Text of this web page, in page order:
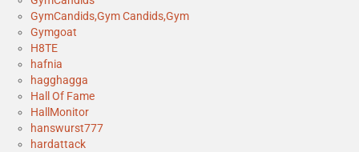
GymCandids,Gym Candids,Gym
Gymgoat
H8TE
hafnia
hagghagga
Hall Of Fame
HallMonitor
hanswurst777
hardattack